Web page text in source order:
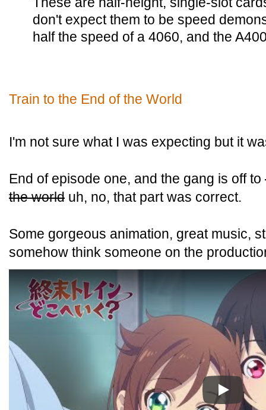
don't expect them to be speed
half the speed of a 4060, and the
Train to the End of the World
I'm not sure what I was expecting but it
End of episode one, and the gang is off to
the world uh, no, that part was correct.
Some gorgeous animation, great music,
somehow think someone on the
Play